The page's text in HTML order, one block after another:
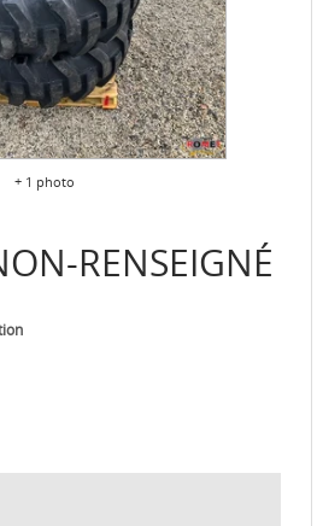
+ 1 photo
RENSEIGNÉ